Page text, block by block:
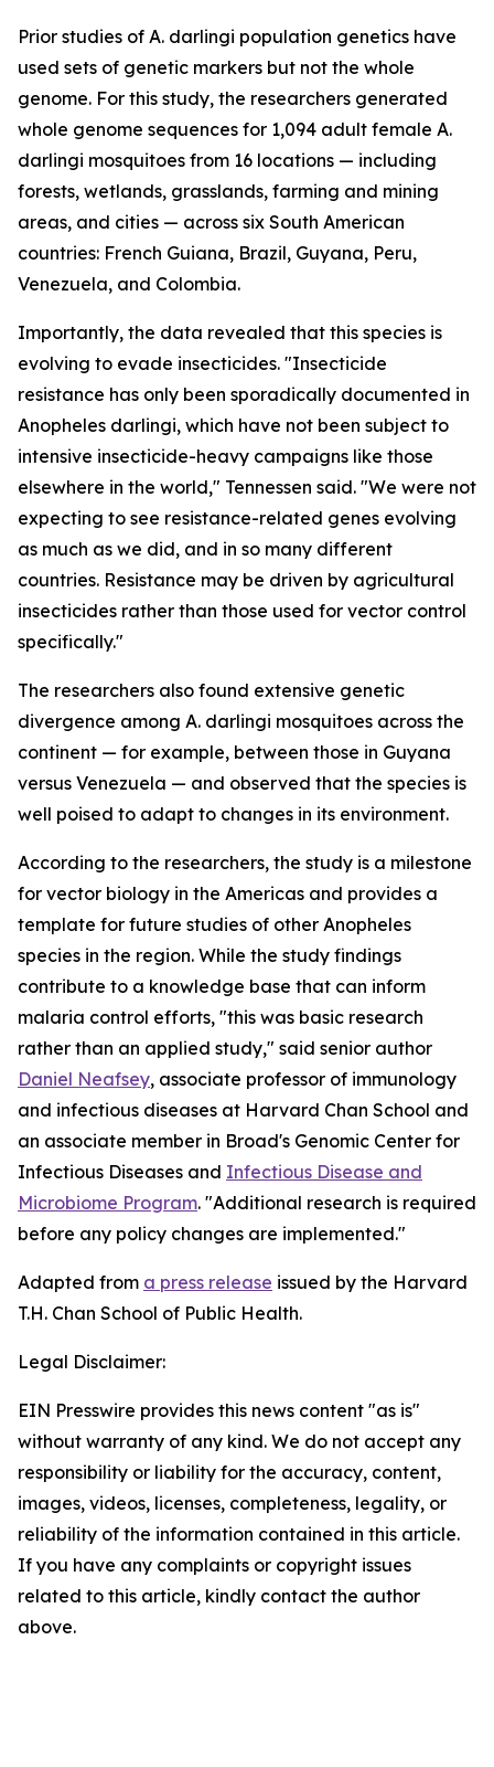
Prior studies of A. darlingi population genetics have
used sets of genetic markers but not the whole
genome. For this study, the researchers generated
whole genome sequences for 1,094 adult female A.
darlingi mosquitoes from 16 locations — including
forests, wetlands, grasslands, farming and mining
areas, and cities — across six South American
countries: French Guiana, Brazil, Guyana, Peru,
Venezuela, and Colombia.
Importantly, the data revealed that this species is
evolving to evade insecticides. "Insecticide
resistance has only been sporadically documented in
Anopheles darlingi, which have not been subject to
intensive insecticide-heavy campaigns like those
elsewhere in the world," Tennessen said. "We were not
expecting to see resistance-related genes evolving
as much as we did, and in so many different
countries. Resistance may be driven by agricultural
insecticides rather than those used for vector control
specifically."
The researchers also found extensive genetic
divergence among A. darlingi mosquitoes across the
continent — for example, between those in Guyana
versus Venezuela — and observed that the species is
well poised to adapt to changes in its environment.
According to the researchers, the study is a milestone
for vector biology in the Americas and provides a
template for future studies of other Anopheles
species in the region. While the study findings
contribute to a knowledge base that can inform
malaria control efforts, "this was basic research
rather than an applied study," said senior author
Daniel Neafsey, associate professor of immunology
and infectious diseases at Harvard Chan School and
an associate member in Broad's Genomic Center for
Infectious Diseases and Infectious Disease and
Microbiome Program. "Additional research is required
before any policy changes are implemented."
Adapted from a press release issued by the Harvard
T.H. Chan School of Public Health.
Legal Disclaimer:
EIN Presswire provides this news content "as is"
without warranty of any kind. We do not accept any
responsibility or liability for the accuracy, content,
images, videos, licenses, completeness, legality, or
reliability of the information contained in this article.
If you have any complaints or copyright issues
related to this article, kindly contact the author
above.